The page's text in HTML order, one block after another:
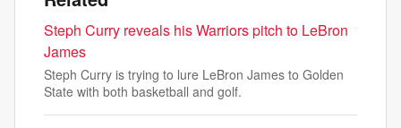
Steph Curry reveals his Warriors pitch to LeBron
James
Steph Curry is trying to lure LeBron James to Golden
State with both basketball and golf.